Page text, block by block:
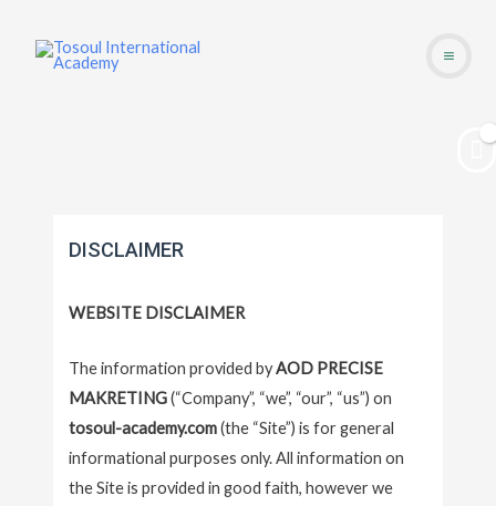
content
DISCLAIMER
WEBSITE DISCLAIMER
The information provided byAOD PRECISE
MAKRETING(“Company”, “we”, “our”, “us”) on
tosoul-academy.com(the “Site”) is for general
informational purposes only. All information on
the Site is provided in good faith, however we